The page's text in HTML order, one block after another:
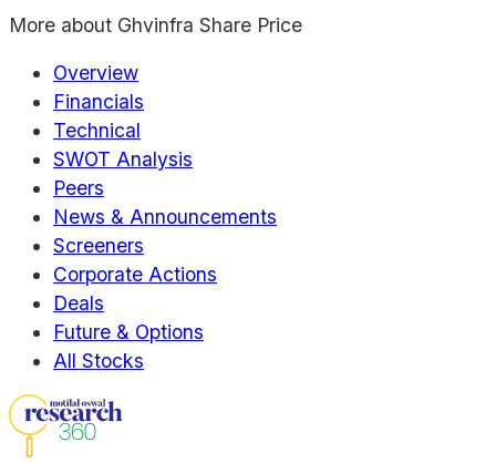
More about Ghvinfra Share Price
Overview
Financials
Technical
SWOT Analysis
Peers
News & Announcements
Screeners
Corporate Actions
Deals
Future & Options
All Stocks